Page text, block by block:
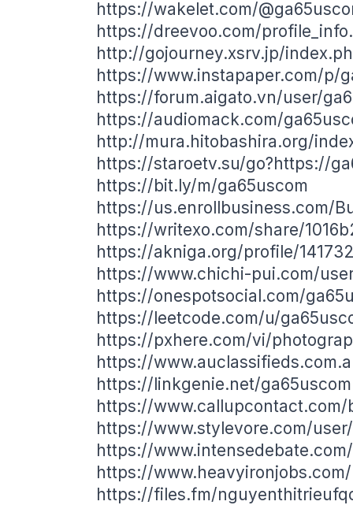
https://wakelet.com/
https://dreevoo.com/
http://gojourney.xsrv.jp/
https://www.instapaper.com/p/
https://forum.aigato.vn/user/
https://audiomack.com/
http://mura.hitobashira.org/
https://staroetv.su/go?https://
https://bit.ly/m/ga65uscom
https://us.enrollbusiness.com/
https://writexo.com/share/
https://akniga.org/profile/
https://www.chichi-pui.com/
https://onespotsocial.com/
https://leetcode.com/u/
https://pxhere.com/vi/
https://
https://linkgenie.net/ga65uscom
https://
https://www.stylevore.com/
https://
https://
https://files.fm/